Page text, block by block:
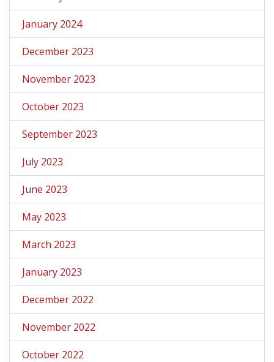
January 2024
December 2023
November 2023
October 2023
September 2023
July 2023
June 2023
May 2023
March 2023
January 2023
December 2022
November 2022
October 2022